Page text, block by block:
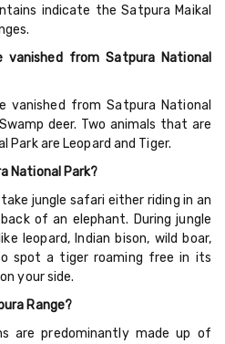
indicate the Satpura Maikal
vanished from Satpura National
vanished from Satpura National
deer. Two animals that are
are Leopard and Tiger.
National Park?
jungle safari either riding in an
of an elephant. During jungle
leopard, Indian bison, wild boar,
spot a tiger roaming free in its
your side.
Range?
are predominantly made up of